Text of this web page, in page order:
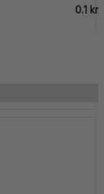
0.1 km